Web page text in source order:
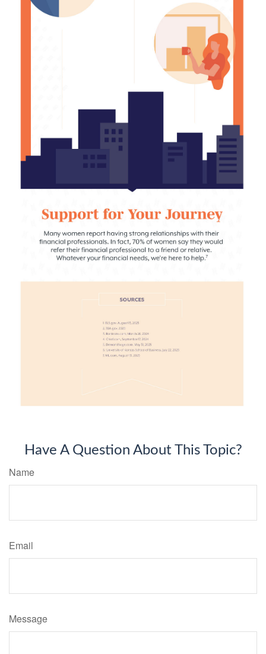
Have A Question About This Topic?
Name
Email
Message